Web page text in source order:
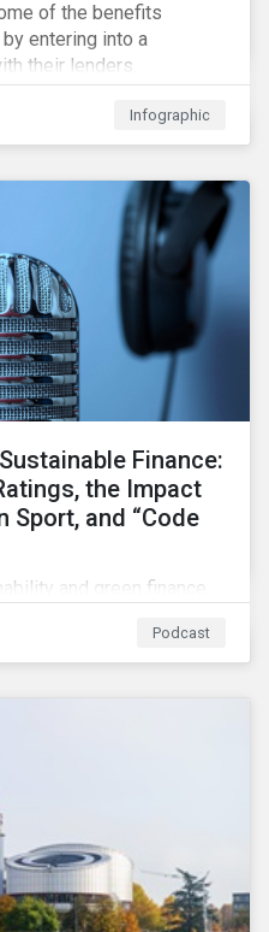
of the benefits
entering into a
their lenders.
Infographic
Finance:
the Impact
Sport, and “Code
and green finance
report as well as recent
transactions.
Podcast